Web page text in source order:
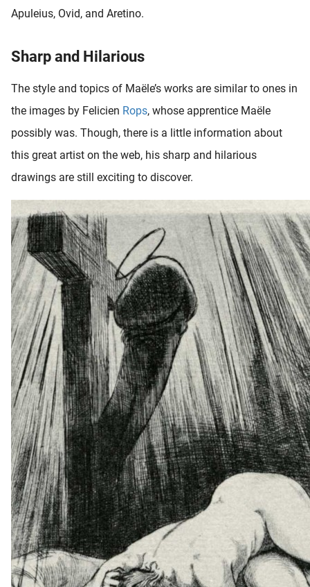
Apuleius, Ovid, and Aretino.
Sharp and Hilarious
The style and topics of Maële’s works are similar to ones in
the images by Felicien Rops, whose apprentice Maële
possibly was. Though, there is a little information about
this great artist on the web, his sharp and hilarious
drawings are still exciting to discover.
van
te
de
Hierdoor
website-